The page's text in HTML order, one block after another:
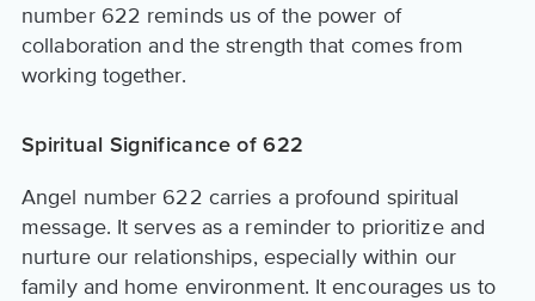
number 622 reminds us of the power of
collaboration and the strength that comes from
working together.
Spiritual Significance of 622
Angel number 622 carries a profound spiritual
message. It serves as a reminder to prioritize and
nurture our relationships, especially within our
family and home environment. It encourages us to